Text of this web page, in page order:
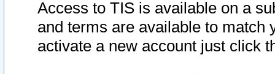
Access to TIS is available on a
and terms are available to match
activate a new account just click